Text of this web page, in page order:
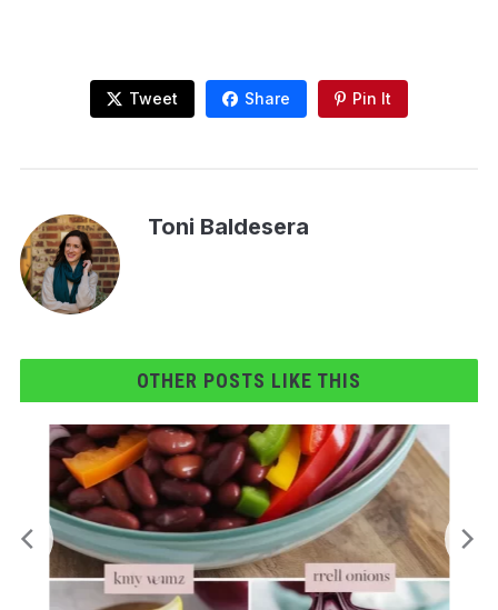
Tweet Share Pin It
Toni Baldesera
OTHER POSTS LIKE THIS